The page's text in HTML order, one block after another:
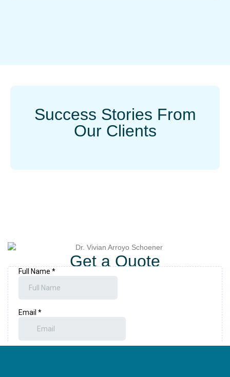
Success Stories From
Our Clients
Get a Quote
Book a consultation and find out how Vanity Aesthetics can help